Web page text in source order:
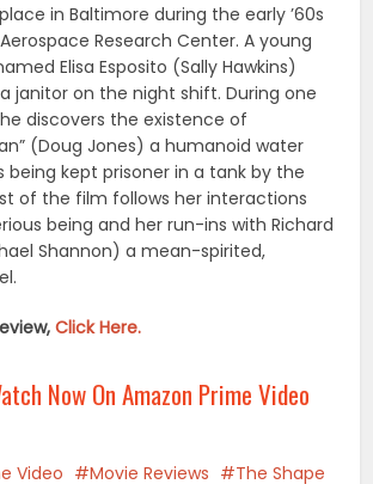
in Baltimore during the early ’60s
Research Center. A young
Elisa Esposito (Sally Hawkins)
janitor on the night shift. During one
discovers the existence of
(Doug Jones) a humanoid water
kept prisoner in a tank by the
of the film follows her interactions
being and her run-ins with Richard
Shannon) a mean-spirited,
Click Here.
Now On Amazon Prime Video
Video Movie Reviews
The Shape